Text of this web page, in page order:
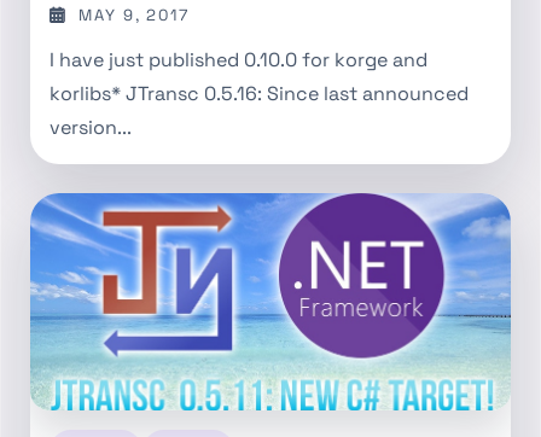
MAY 9, 2017
I have just published 0.10.0 for korge and
korlibs* JTransc 0.5.16: Since last announced
version...